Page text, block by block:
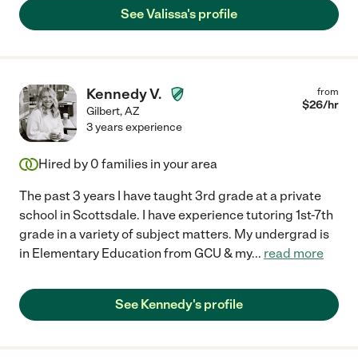
See Valissa's profile
Kennedy V.
Gilbert,AZ
from
$26/hr
3 years experience
Hired by 0 families in your area
The past 3 years I have taught 3rd grade at a private
school in Scottsdale. I have experience tutoring 1st-7th
grade in a variety of subject matters. My undergrad is
in Elementary Education from GCU & my... read more
See Kennedy's profile